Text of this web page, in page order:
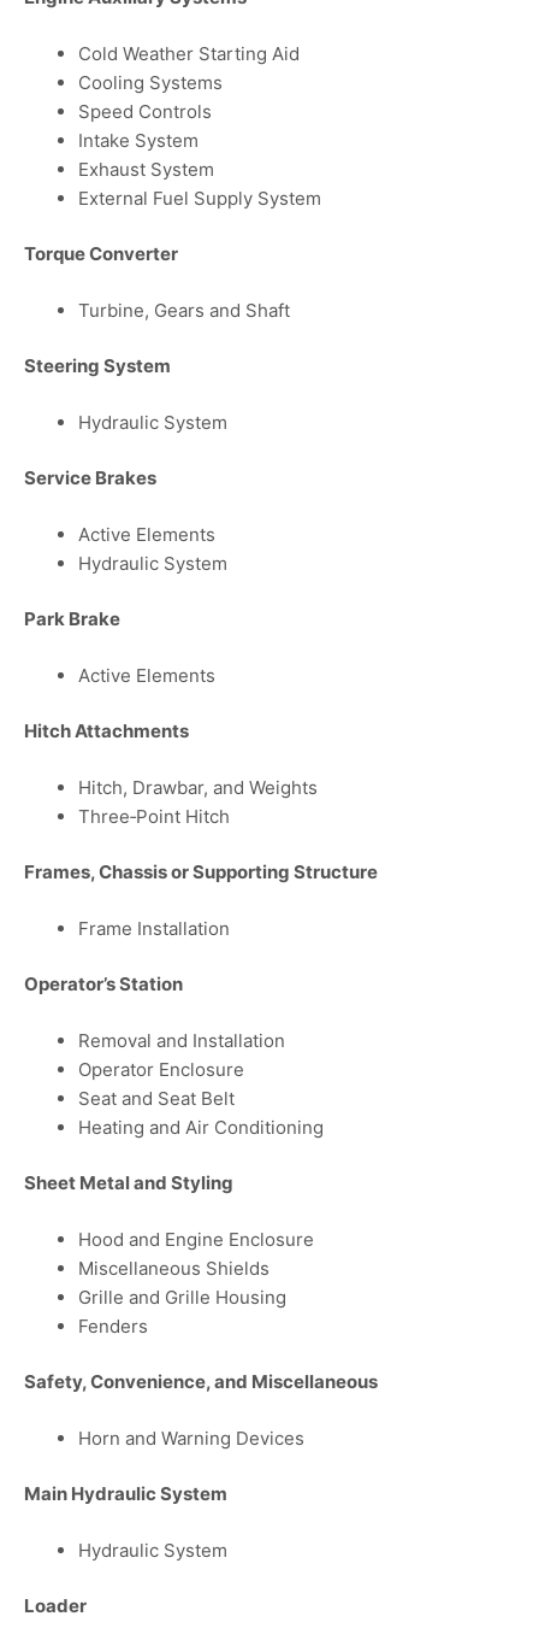
Cold Weather Starting Aid
Cooling Systems
Speed Controls
Intake System
Exhaust System
External Fuel Supply System
Torque Converter
Turbine, Gears and Shaft
Steering System
Hydraulic System
Service Brakes
Active Elements
Hydraulic System
Park Brake
Active Elements
Hitch Attachments
Hitch, Drawbar, and Weights
Three‑Point Hitch
Frames, Chassis or Supporting Structure
Frame Installation
Operator’s Station
Removal and Installation
Operator Enclosure
Seat and Seat Belt
Heating and Air Conditioning
Sheet Metal and Styling
Hood and Engine Enclosure
Miscellaneous Shields
Grille and Grille Housing
Fenders
Safety, Convenience, and Miscellaneous
Horn and Warning Devices
Main Hydraulic System
Hydraulic System
Loader